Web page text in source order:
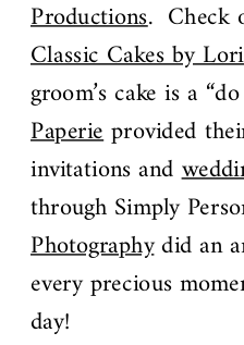
Productions. Check
Classic Cakes by Lori
groom’s cake is a
Paperieprovided
invitations and
through Simply
Photographydid an
every precious
day!